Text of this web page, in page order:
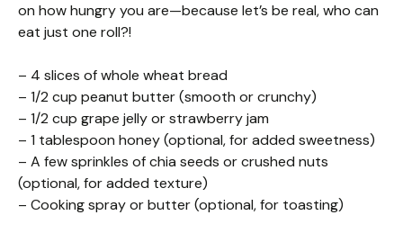
on how hungry you are—because let’s be real, who can
eat just one roll?!
– 4 slices of whole wheat bread
– 1/2 cup peanut butter (smooth or crunchy)
– 1/2 cup grape jelly or strawberry jam
– 1 tablespoon honey (optional, for added sweetness)
– A few sprinkles of chia seeds or crushed nuts
(optional, for added texture)
– Cooking spray or butter (optional, for toasting)